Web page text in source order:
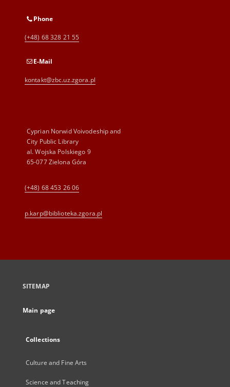
Phone
(+48) 68 328 21 55
E-Mail
kontakt@zbc.uz.zgora.pl
Cyprian Norwid Voivodeship and
City Public Library
al. Wojska Polskiego 9
65-077 Zielona Góra
(+48) 68 453 26 06
p.karp@biblioteka.zgora.pl
SITEMAP
Main page
Collections
Culture and Fine Arts
Science and Teaching